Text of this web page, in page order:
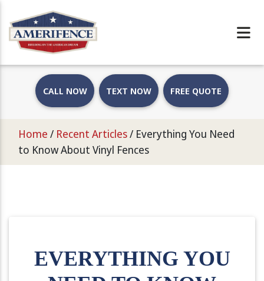
CALL NOW TEXT NOW FREE QUOTE
Home / Recent Articles/ Everything You Need
to Know About Vinyl Fences
EVERYTHING YOU